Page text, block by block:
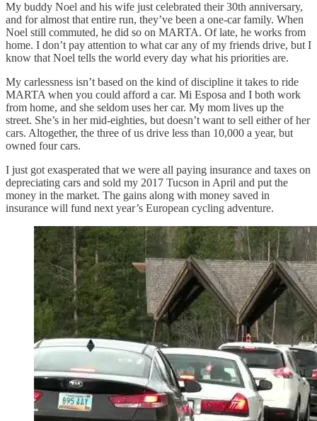
My buddy Noel and his wife just celebrated their 30th anniversary,
and for almost that entire run, they’ve been a one-car family. When
Noel still commuted, he did so on MARTA. Of late, he works from
home. I don’t pay attention to what car any of my friends drive, but I
know that Noel tells the world every day what his priorities are.
My carlessness isn’t based on the kind of discipline it takes to ride
MARTA when you could afford a car. Mi Esposa and I both work
from home, and she seldom uses her car. My mom lives up the
street. She’s in her mid-eighties, but doesn’t want to sell either of her
cars. Altogether, the three of us drive less than 10,000 a year, but
owned four cars.
I just got exasperated that we were all paying insurance and taxes on
depreciating cars and sold my 2017 Tucson in April and put the
money in the market. The gains along with money saved in
insurance will fund next year’s European cycling adventure.